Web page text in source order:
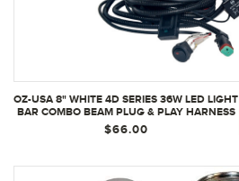
OZ-USA 8" WHITE 4D SERIES 36W LED LIGHT
BAR COMBO BEAM PLUG & PLAY HARNESS
$66.00